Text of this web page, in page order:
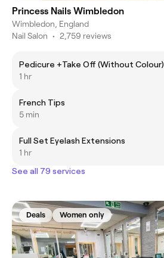
Princess Nails Wimbledon
Wimbledon, England
Nail Salon • 2,759 reviews
Pedicure +Take Off (Without Colour)
1 hr
French Tips
5 min
Full Set Eyelash Extensions
1 hr
See all 79 services
Deals Women only